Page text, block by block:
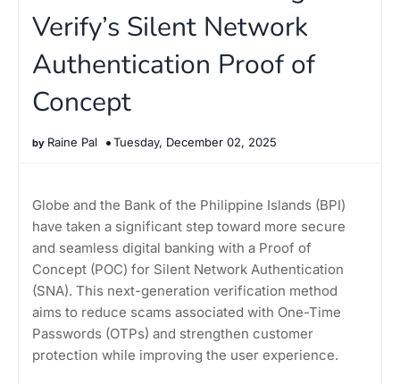
Verify’s Silent Network
Authentication Proof of
Concept
Raine Pal Tuesday, December 02, 2025
Globe and the Bank of the Philippine Islands (BPI)
have taken a significant step toward more secure
and seamless digital banking with a Proof of
Concept (POC) for Silent Network Authentication
(SNA). This next-generation verification method
aims to reduce scams associated with One-Time
Passwords (OTPs) and strengthen customer
protection while improving the user experience.